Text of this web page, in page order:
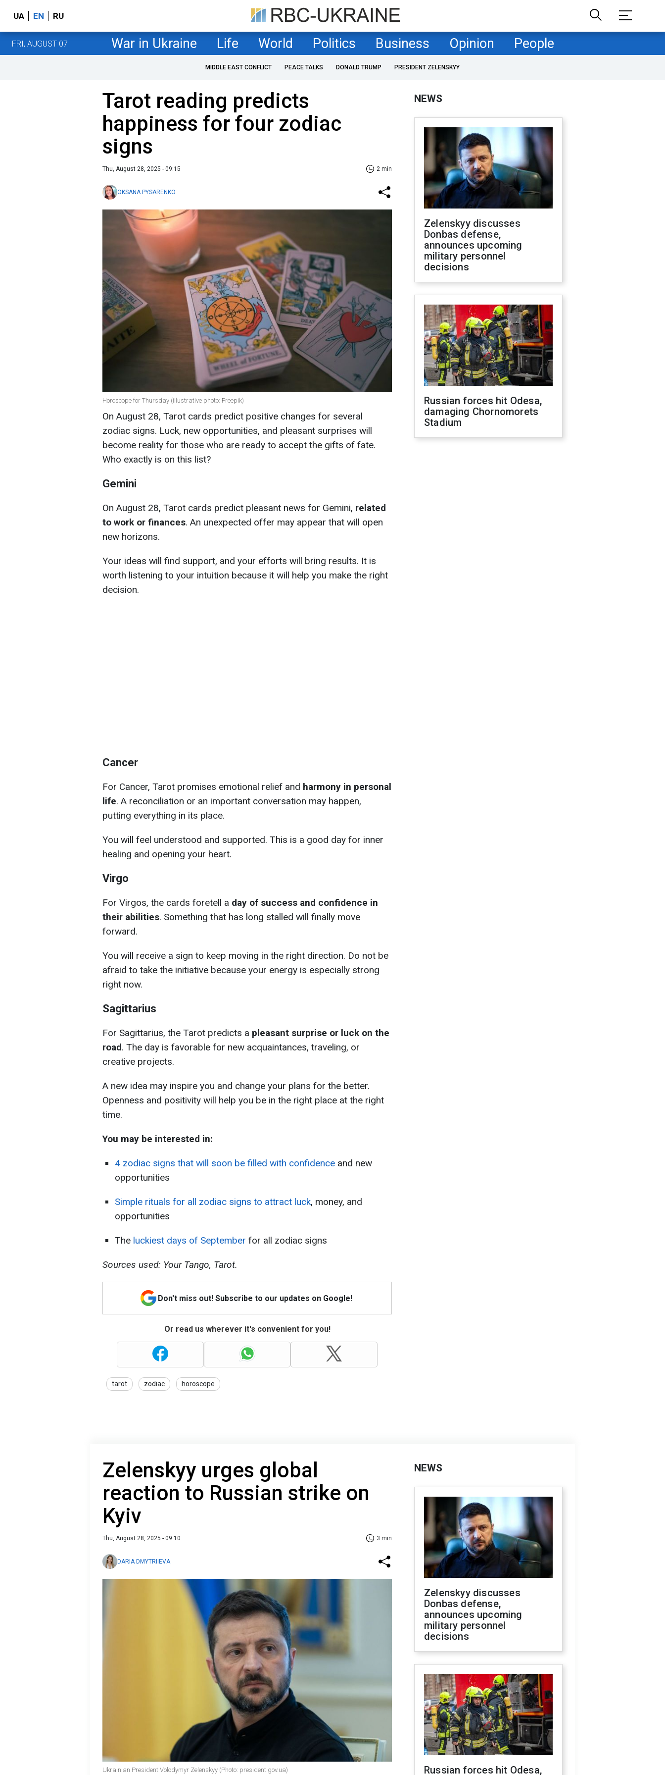
UA EN RU
FRI, AUGUST 07 War in Ukraine Life World Politics Business Opinion People
MIDDLE EAST CONFLICT PEACE TALKS DONALD TRUMP PRESIDENT ZELENSKYY
Tarot reading predicts
happiness for four zodiac
signs
Thu, August 28, 2025 - 09:15 2 min
OKSANA PYSARENKO
Horoscope for Thursday (illustrative photo: Freepik)
On August 28, Tarot cards predict positive changes for several
zodiac signs. Luck, new opportunities, and pleasant surprises will
become reality for those who are ready to accept the gifts of fate.
Who exactly is on this list?
Gemini
On August 28, Tarot cards predict pleasant news for Gemini, related
to work or finances. An unexpected offer may appear that will open
new horizons.
Your ideas will find support, and your efforts will bring results. It is
worth listening to your intuition because it will help you make the right
decision.
Cancer
For Cancer, Tarot promises emotional relief and harmony in personal
life. A reconciliation or an important conversation may happen,
putting everything in its place.
You will feel understood and supported. This is a good day for inner
healing and opening your heart.
Virgo
For Virgos, the cards foretell a day of success and confidence in
their abilities. Something that has long stalled will finally move
forward.
You will receive a sign to keep moving in the right direction. Do not be
afraid to take the initiative because your energy is especially strong
right now.
Sagittarius
For Sagittarius, the Tarot predicts a pleasant surprise or luck on the
road. The day is favorable for new acquaintances, traveling, or
creative projects.
A new idea may inspire you and change your plans for the better.
Openness and positivity will help you be in the right place at the right
time.
You may be interested in:
4 zodiac signs that will soon be filled with confidence and new
opportunities
Simple rituals for all zodiac signs to attract luck, money, and
opportunities
The luckiest days of September for all zodiac signs
Sources used: Your Tango, Tarot.
Don't miss out! Subscribe to our updates on Google!
Or read us wherever it's convenient for you!
tarot zodiac horoscope
NEWS
Zelenskyy discusses
Donbas defense,
announces upcoming
military personnel
decisions
Russian forces hit Odesa,
damaging Chornomorets
Stadium
Zelenskyy urges global
reaction to Russian strike on
Kyiv
Thu, August 28, 2025 - 09:10 3 min
DARIA DMYTRIIEVA
Ukrainian President Volodymyr Zelenskyy (Photo: president.gov.ua)
NEWS
Zelenskyy discusses
Donbas defense,
announces upcoming
military personnel
decisions
Russian forces hit Odesa,